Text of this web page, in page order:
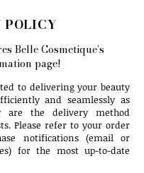
POLICY
Belle Cosmetique’s
page!
to delivering your beauty
and seamlessly as
are the delivery method
Please refer to your order
notifications (email or
for the most up-to-date